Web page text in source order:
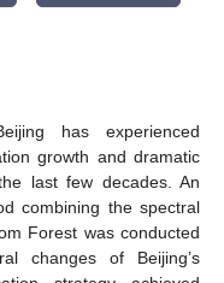
has experienced
growth and dramatic
last few decades. An
combining the spectral
Forest was conducted
changes of Beijing’s